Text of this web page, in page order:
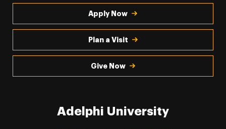
Apply Now
Plan a Visit
Give Now
Adelphi University